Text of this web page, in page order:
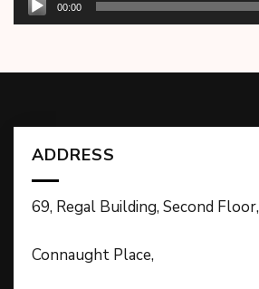
00:00
ADDRESS
69, Regal Building, Second Floor,
Connaught Place,